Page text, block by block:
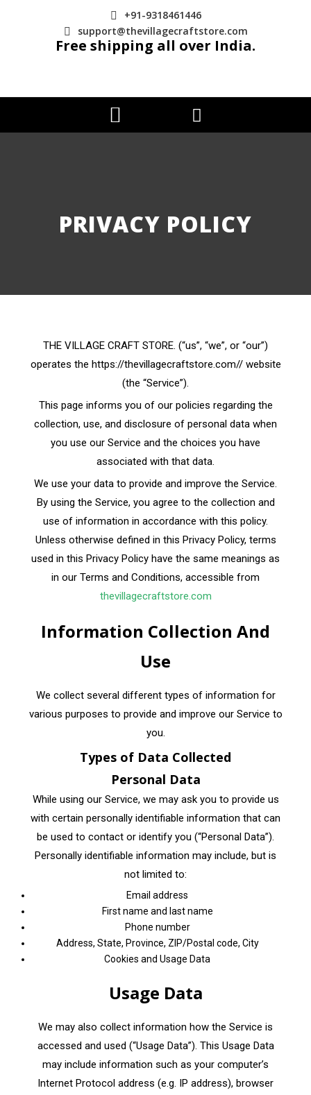
+91-9318461446
support@thevillagecraftstore.com
Free shipping all over India.
PRIVACY POLICY
THE VILLAGE CRAFT STORE. (“us”, “we”, or “our”)
operates the https://thevillagecraftstore.com// website
(the “Service”).
This page informs you of our policies regarding the
collection, use, and disclosure of personal data when
you use our Service and the choices you have
associated with that data.
We use your data to provide and improve the Service.
By using the Service, you agree to the collection and
use of information in accordance with this policy.
Unless otherwise defined in this Privacy Policy, terms
used in this Privacy Policy have the same meanings as
in our Terms and Conditions, accessible from
thevillagecraftstore.com
Information Collection And
Use
We collect several different types of information for
various purposes to provide and improve our Service to
you.
Types of Data Collected
Personal Data
While using our Service, we may ask you to provide us
with certain personally identifiable information that can
be used to contact or identify you (“Personal Data”).
Personally identifiable information may include, but is
not limited to:
Email address
First name and last name
Phone number
Address, State, Province, ZIP/Postal code, City
Cookies and Usage Data
Usage Data
We may also collect information how the Service is
accessed and used (“Usage Data”). This Usage Data
may include information such as your computer’s
Internet Protocol address (e.g. IP address), browser